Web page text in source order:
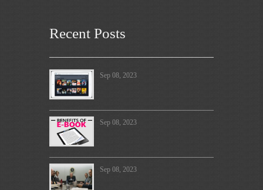
Recent Posts
Sep 08, 2023
Sep 08, 2023
Sep 08, 2023